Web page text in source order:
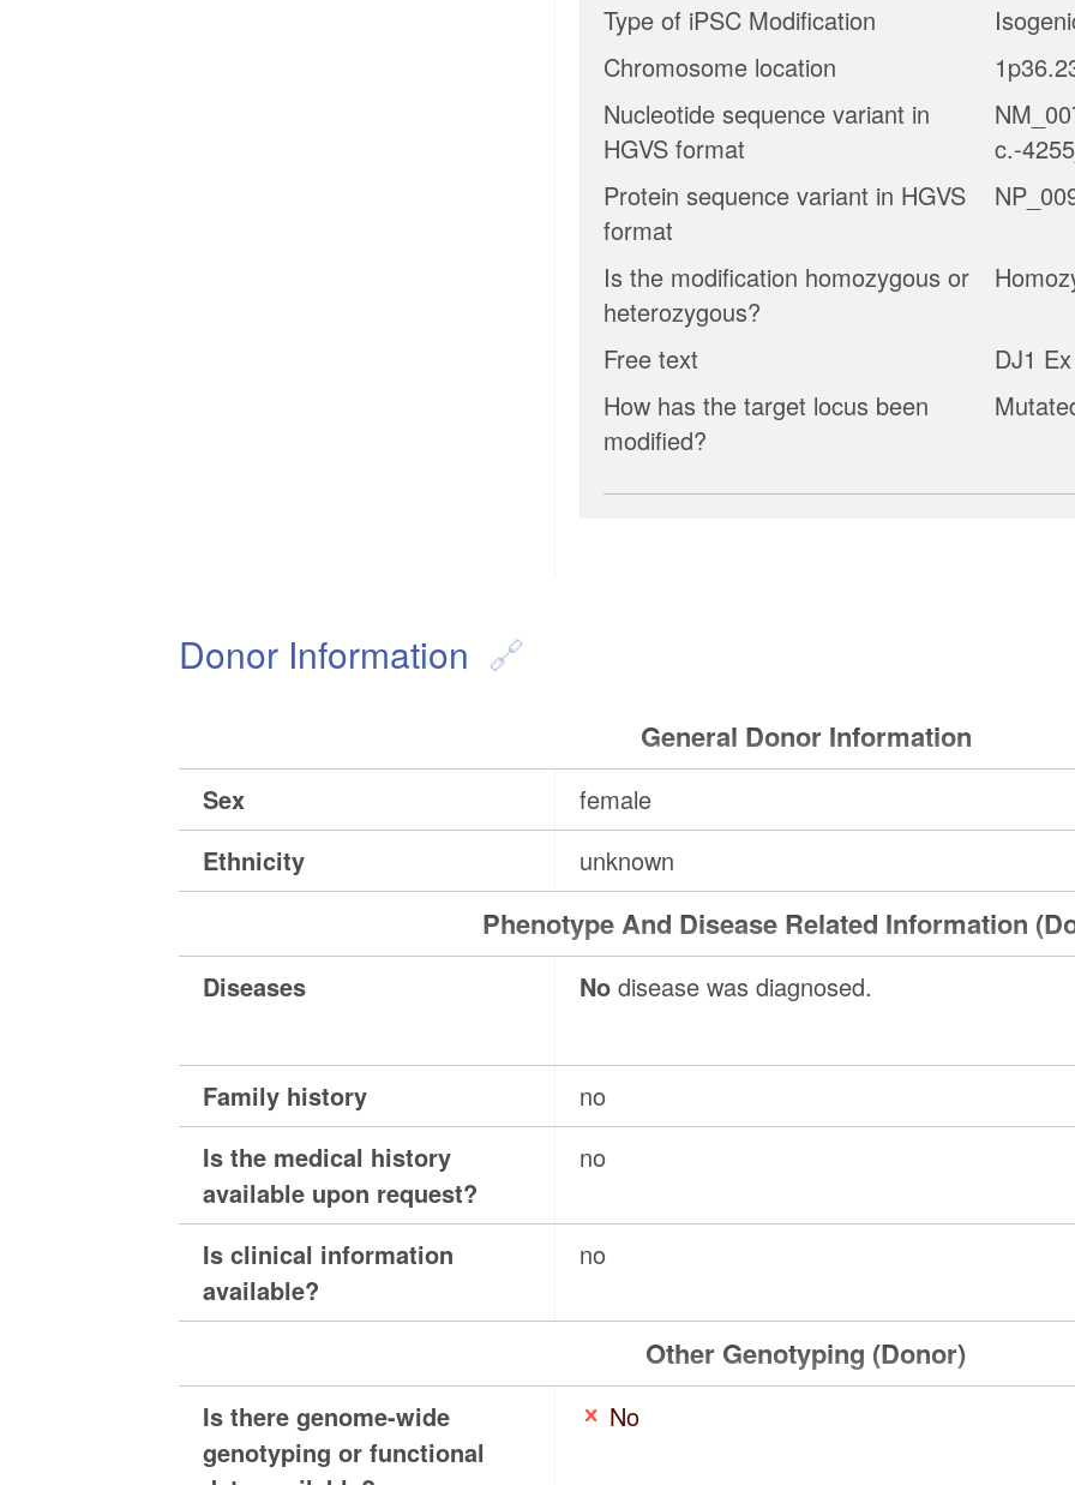
Type of iPSC Modification
Chromosome location
Nucleotide sequence variant in
HGVS format
c.-
Protein sequence variant in HGVS
format
Is the modification homozygous or
heterozygous?
Free text
DJ1
How has the target locus been
modified?
Donor Information
General Donor Information
Sex
female
Ethnicity
unknown
Phenotype And Disease Related Information
Diseases No disease was diagnosed.
Family history
no
Is the medical history
available upon request?
no
Is clinical information
available?
no
Other Genotyping (Donor)
Is there genome-wide
genotyping or functional
No